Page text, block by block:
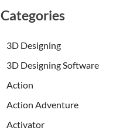
Categories
3D Designing
3D Designing Software
Action
Action Adventure
Activator